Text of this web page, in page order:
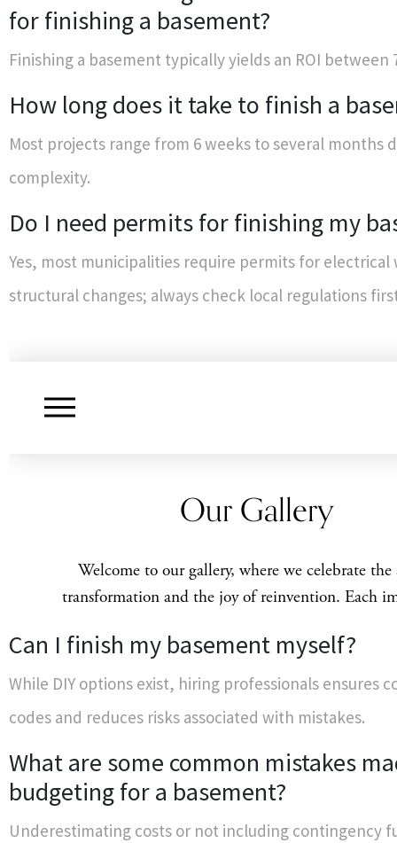
for finishing a basement?
Finishing a basement typically yields an ROI between
How long does it take to finish a
Most projects range from 6 weeks to several months
complexity.
Do I need permits for finishing my
Yes, most municipalities require permits for electrical
structural changes; always check local regulations
Can I finish my basement myself?
While DIY options exist, hiring professionals ensures
codes and reduces risks associated with mistakes.
What are some common mistakes
budgeting for a basement?
Underestimating costs or not including contingency